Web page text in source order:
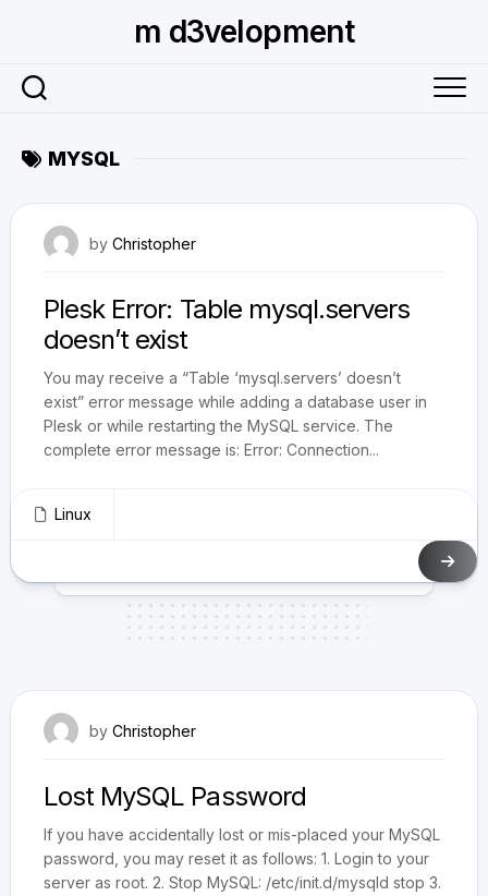
m d3velopment
MYSQL
by Christopher
Plesk Error: Table mysql.servers
doesn’t exist
You may receive a “Table ‘mysql.servers’ doesn’t
exist” error message while adding a database user in
Plesk or while restarting the MySQL service. The
complete error message is: Error: Connection...
Linux
by Christopher
Lost MySQL Password
If you have accidentally lost or mis-placed your MySQL
password, you may reset it as follows: 1. Login to your
server as root. 2. Stop MySQL: /etc/init.d/mysqld stop 3.